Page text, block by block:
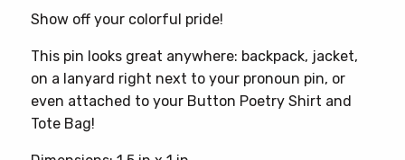
Show off your colorful pride!
This pin looks great anywhere: backpack, jacket,
on a lanyard right next to your pronoun pin, or
even attached to your Button Poetry Shirt and
Tote Bag!